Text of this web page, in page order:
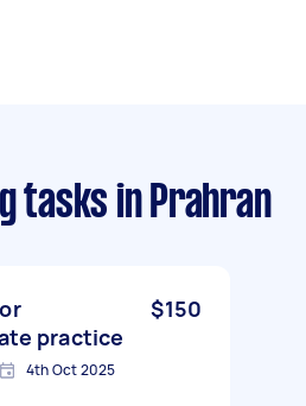
tasks in Prahran
practice
$150
4th Oct 2025